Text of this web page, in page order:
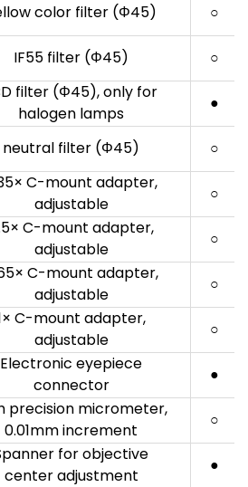
color filter (Φ45) ○
IF55 filter (Φ45)
○
filter (Φ45), only for
halogen lamps
●
neutral filter (Φ45) ○
C-mount adapter,
adjustable
○
C-mount adapter,
adjustable
○
C-mount adapter,
adjustable
○
C-mount adapter,
adjustable
○
Electronic eyepiece
connector
●
precision micrometer,
0.01mm increment
○
for objective
center adjustment
●